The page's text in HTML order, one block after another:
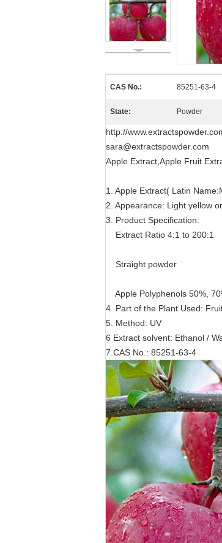
CAS No.: 85251-63-4
State: Powder
http://
sara@extractspowder.com
Apple Extract,Apple Fruit
1. Apple Extract( Latin
2. Appearance: Light yellow
3. Product Specification:
Extract Ratio 4:1 to 200:1
Straight powder
Apple Polyphenols 50%,
4. Part of the Plant Used:
5. Method: UV
6 Extract solvent: Ethanol /
7.CAS No.: 85251-63-4